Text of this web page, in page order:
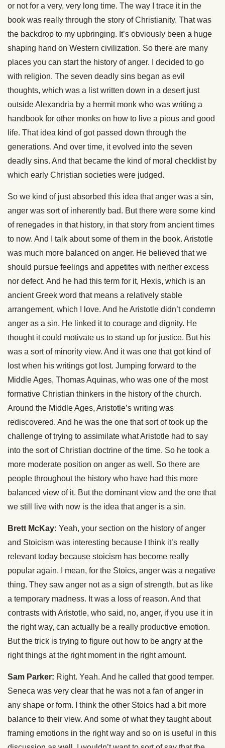
or not for a very, very long time. The way I trace it in the
book was really through the story of Christianity. That was
the backdrop to my upbringing. It’s obviously been a huge
shaping hand on Western civilization. So there are many
places you can start the history of anger. I decided to go
with religion. The seven deadly sins began as evil
thoughts, which was a list written down in a desert just
outside Alexandria by a hermit monk who was writing a
handbook for other monks on how to live a pious and good
life. That idea kind of got passed down through the
generations. And over time, it evolved into the seven
deadly sins. And that became the kind of moral checklist by
which early Christian societies were judged.
So we kind of just absorbed this idea that anger was a sin,
anger was sort of inherently bad. But there were some kind
of renegades in that history, in that story from ancient times
to now. And I talk about some of them in the book. Aristotle
was much more balanced on anger. He believed that we
should pursue feelings and appetites with neither excess
nor defect. And he had this term for it, Hexis, which is an
ancient Greek word that means a relatively stable
arrangement, which I love. And he Aristotle didn’t condemn
anger as a sin. He linked it to courage and dignity. He
thought it could motivate us to stand up for justice. But his
was a sort of minority view. And it was one that got kind of
lost when his writings got lost. Jumping forward to the
Middle Ages, Thomas Aquinas, who was one of the most
formative Christian thinkers in the history of the church.
Around the Middle Ages, Aristotle’s writing was
rediscovered. And he was the one that sort of took up the
challenge of trying to assimilate what Aristotle had to say
into the sort of Christian doctrine of the time. So he took a
more moderate position on anger as well. So there are
people throughout the history who have had this more
balanced view of it. But the dominant view and the one that
we still live with now is the idea that anger is a sin.
Brett McKay: Yeah, your section on the history of anger
and Stoicism was interesting because I think it’s really
relevant today because stoicism has become really
popular again. I mean, for the Stoics, anger was a negative
thing. They saw anger not as a sign of strength, but as like
a temporary madness. It was a loss of reason. And that
contrasts with Aristotle, who said, no, anger, if you use it in
the right way, can actually be a really productive emotion.
But the trick is trying to figure out how to be angry at the
right things at the right moment in the right amount.
Sam Parker: Right. Yeah. And he called that good temper.
Seneca was very clear that he was not a fan of anger in
any shape or form. I think the other Stoics had a bit more
balance to their view. And some of what they taught about
framing emotions in the right way and so on is useful in this